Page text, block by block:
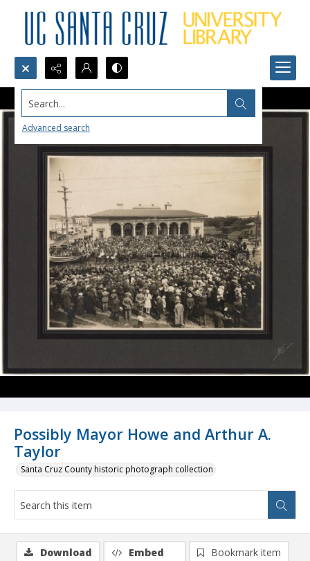
Search...
Advanced search
Possibly Mayor Howe and Arthur A.
Taylor
Santa Cruz County historic photograph collection
Download Embed
Bookmark item